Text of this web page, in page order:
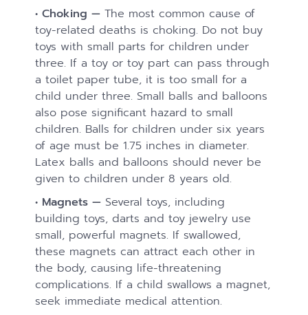
• Choking — The most common cause of
toy-related deaths is choking. Do not buy
toys with small parts for children under
three. If a toy or toy part can pass through
a toilet paper tube, it is too small for a
child under three. Small balls and balloons
also pose significant hazard to small
children. Balls for children under six years
of age must be 1.75 inches in diameter.
Latex balls and balloons should never be
given to children under 8 years old.
• Magnets — Several toys, including
building toys, darts and toy jewelry use
small, powerful magnets. If swallowed,
these magnets can attract each other in
the body, causing life-threatening
complications. If a child swallows a magnet,
seek immediate medical attention.